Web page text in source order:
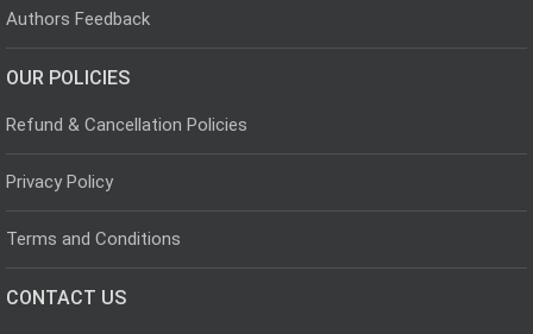
Authors Feedback
OUR POLICIES
Refund & Cancellation Policies
Privacy Policy
Terms and Conditions
CONTACT US